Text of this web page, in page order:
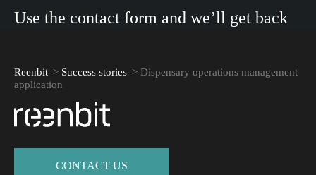
Use the contact form and we’ll get back
Reenbit > Success stories > Dispensary operations management
application
СONTACT US